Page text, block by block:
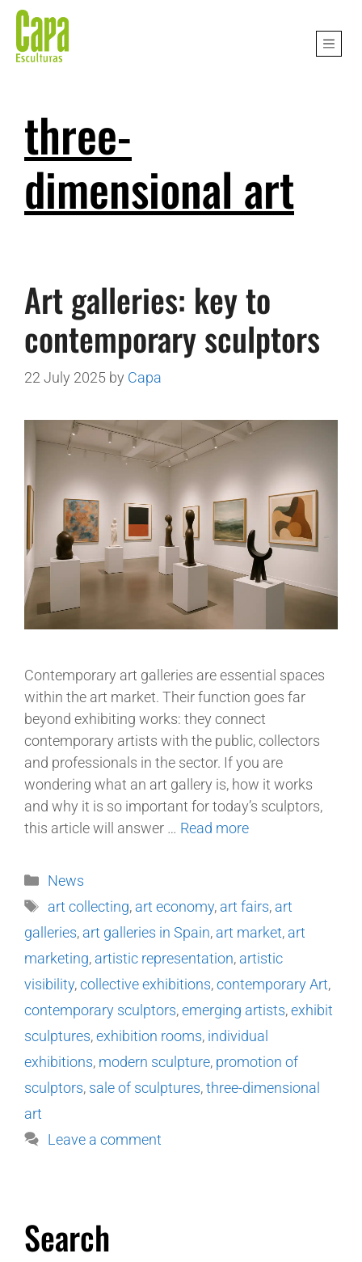
three-
dimensional art
Art galleries: key to
contemporary sculptors
22 July 2025 by Capa
Contemporary art galleries are essential spaces
within the art market. Their function goes far
beyond exhibiting works: they connect
contemporary artists with the public, collectors
and professionals in the sector. If you are
wondering what an art gallery is, how it works
and why it is so important for today’s sculptors,
this article will answer … Read more
News
art collecting, art economy, art fairs, art
galleries, art galleries in Spain, art market, art
marketing, artistic representation, artistic
visibility,collective exhibitions,contemporary Art,
contemporary sculptors,emerging artists,exhibit
sculptures,exhibition rooms, individual
exhibitions, modern sculpture, promotion of
sculptors, sale of sculptures,three-dimensional
art
Leave a comment
Search